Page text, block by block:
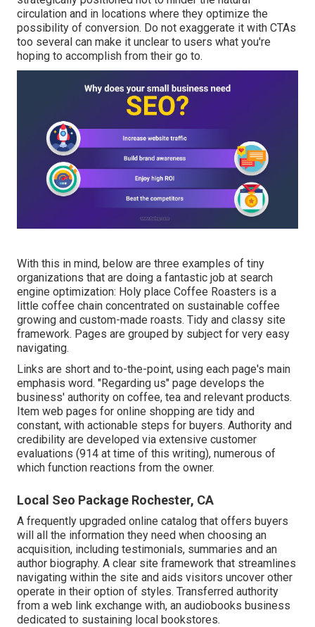
circulation and in locations where they optimize the
possibility of conversion. Do not exaggerate it with CTAs
too several can make it unclear to users what you're
hoping to accomplish from their go to.
With this in mind, below are three examples of tiny
organizations that are doing a fantastic job at search
engine optimization: Holy place Coffee Roasters is a
little coffee chain concentrated on sustainable coffee
growing and custom-made roasts. Tidy and classy site
framework. Pages are grouped by subject for very easy
navigating.
Links are short and to-the-point, using each page's main
emphasis word. "Regarding us" page develops the
business' authority on coffee, tea and relevant products.
Item web pages for online shopping are tidy and
constant, with actionable steps for buyers. Authority and
credibility are developed via extensive customer
evaluations (914 at time of this writing), numerous of
which function reactions from the owner.
Local Seo Package Rochester, CA
A frequently upgraded online catalog that offers buyers
will all the information they need when choosing an
acquisition, including testimonials, summaries and an
author biography. A clear site framework that streamlines
navigating within the site and aids visitors uncover other
operate in their option of styles. Transferred authority
from a web link exchange with, an audiobooks business
dedicated to sustaining local bookstores.